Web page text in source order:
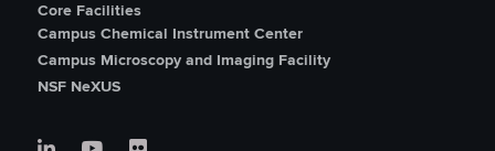
Core Facilities
Campus Chemical Instrument Center
Campus Microscopy and Imaging Facility
NSF NeXUS